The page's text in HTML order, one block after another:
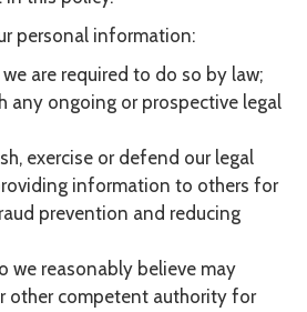
personal information:
are required to do so by law;
any ongoing or prospective legal
exercise or defend our legal
information to others for
prevention and reducing
we reasonably believe may
other competent authority for